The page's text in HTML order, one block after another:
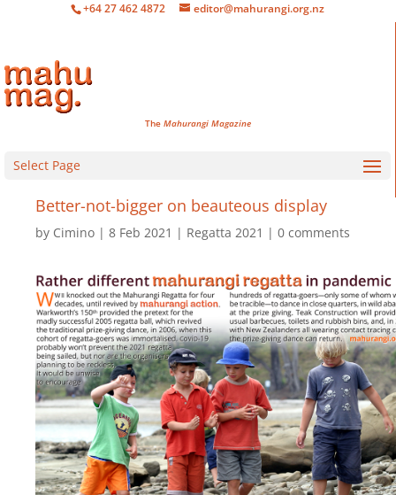
+64 27 462 4872 editor@mahurangi.org.nz
The Mahurangi Magazine
Select Page
Better-not-bigger on beauteous display
by Cimino 8 Feb 2021 Regatta 2021 0 comments